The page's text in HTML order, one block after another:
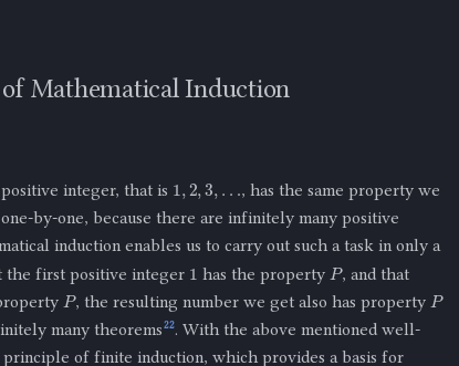
Mathematical Induction
integer, that is
,3 …
, has the same property we
by-one, because there are infinitely many positive
induction enables us to carry out such a task in only a
the first positive integer has the property
P
, and that
P
, the resulting number we get also has property
P
many theorems22. With the above mentioned well-
of finite induction, which provides a basis for